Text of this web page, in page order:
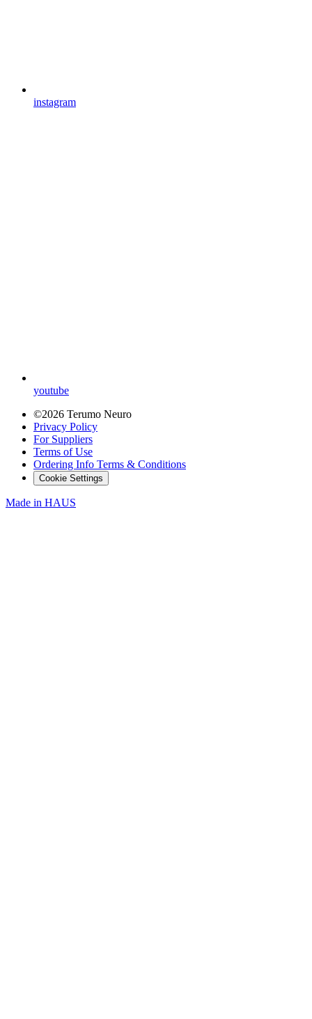
instagram
youtube
©2026 Terumo Neuro
Privacy Policy
For Suppliers
Terms of Use
Ordering Info Terms & Conditions
Cookie Settings
Made in HAUS